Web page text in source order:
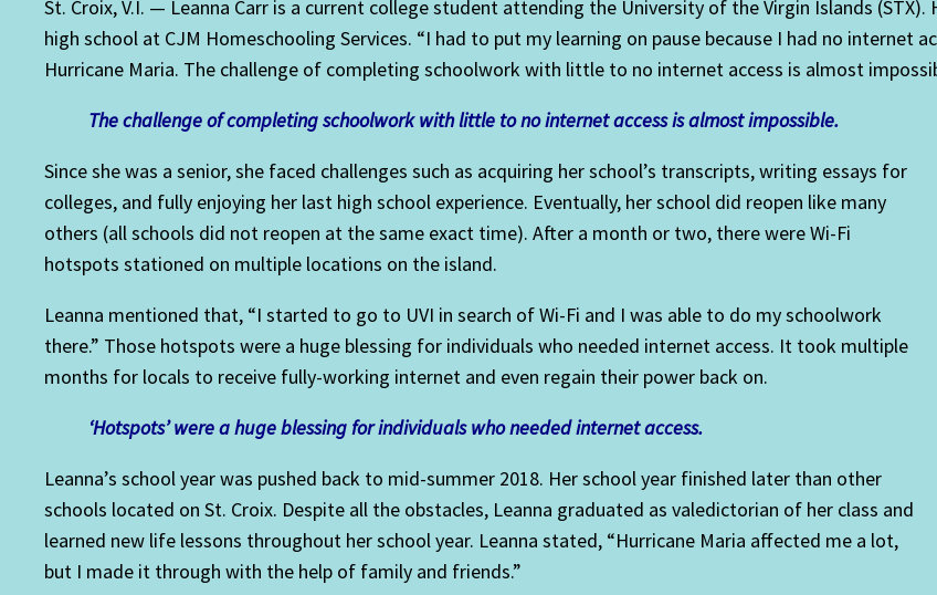
St. Croix, V.I. — Leanna Carr is a current college student attending the University of the Virgin Islands
high school at CJM Homeschooling Services. “I had to put my learning on pause because I had no internet
Hurricane Maria. The challenge of completing schoolwork with little to no internet access is almost
The challenge of completing schoolwork with little to no internet access is almost impossible.
Since she was a senior, she faced challenges such as acquiring her school’s transcripts, writing essays for
colleges, and fully enjoying her last high school experience. Eventually, her school did reopen like many
others (all schools did not reopen at the same exact time). After a month or two, there were Wi-Fi
hotspots stationed on multiple locations on the island.
Leanna mentioned that, “I started to go to UVI in search of Wi-Fi and I was able to do my schoolwork
there.” Those hotspots were a huge blessing for individuals who needed internet access. It took multiple
months for locals to receive fully-working internet and even regain their power back on.
‘Hotspots’ were a huge blessing for individuals who needed internet access.
Leanna’s school year was pushed back to mid-summer 2018. Her school year finished later than other
schools located on St. Croix. Despite all the obstacles, Leanna graduated as valedictorian of her class and
learned new life lessons throughout her school year. Leanna stated, “Hurricane Maria affected me a lot,
but I made it through with the help of family and friends.”